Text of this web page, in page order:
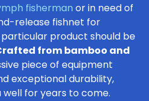
fisherman or in need of
release fishnet for
product should be
from bamboo and
piece of equipment
exceptional durability,
for years to come.